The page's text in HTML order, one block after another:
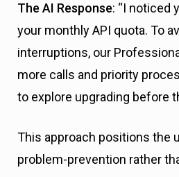
The AI Response: “I noticed
your monthly API quota. To
interruptions, our
more calls and priority
to explore upgrading before
This approach positions the
problem-prevention rather